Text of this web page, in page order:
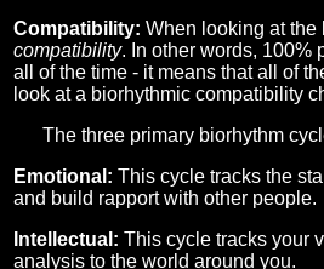
Compatibility: When looking at the
compatibility. In other words, 100%
all of the time - it means that all of
look at a biorhythmic compatibility
The three primary biorhythm
Emotional: This cycle tracks the
and build rapport with other people.
Intellectual: This cycle tracks your
analysis to the world around you.